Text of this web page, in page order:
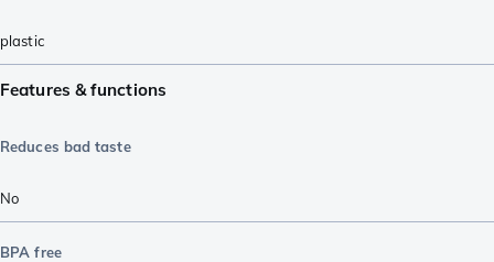
plastic
Features & functions
Reduces bad taste
No
BPA free